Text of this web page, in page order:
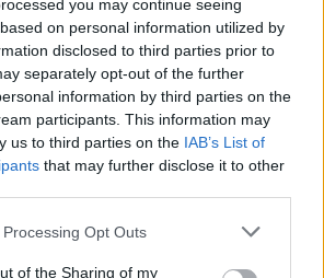
you may continue seeing
on personal information utilized by
disclosed to third parties prior to
separately opt-out of the further
information by third parties on the
participants. This information may
us to third parties on the IAB’s List of
that may further disclose it to other
Opt Outs
of the Sharing of my
from me and what would I do
power and then some back',"
ofJennifer's Body. "I imagine
things that they relate to: That
what’s referred to in our
‘the inner wild woman,’ ‘the
Gender Studies
will land